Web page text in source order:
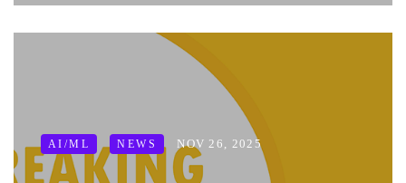
AI/ML NEWS NOV 26, 2025